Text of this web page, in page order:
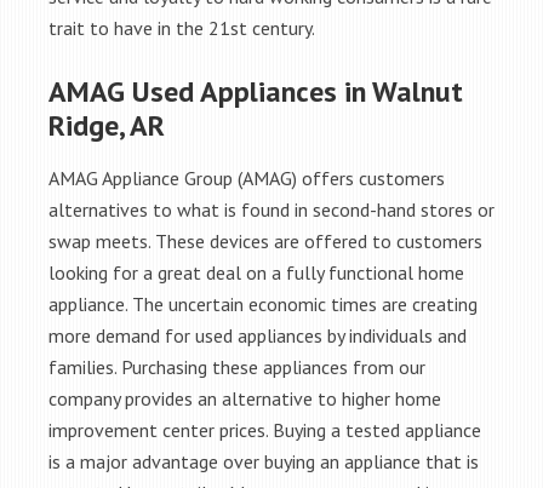
trait to have in the 21st century.
AMAG Used Appliances in Walnut
Ridge, AR
AMAG Appliance Group (AMAG) offers customers
alternatives to what is found in second-hand stores or
swap meets. These devices are offered to customers
looking for a great deal on a fully functional home
appliance. The uncertain economic times are creating
more demand for used appliances by individuals and
families. Purchasing these appliances from our
company provides an alternative to higher home
improvement center prices. Buying a tested appliance
is a major advantage over buying an appliance that is